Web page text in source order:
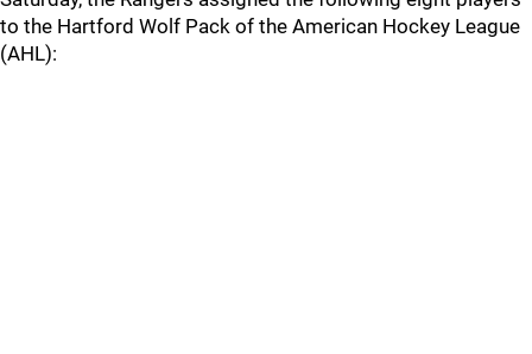
to the Hartford Wolf Pack of the American Hockey League
(AHL):